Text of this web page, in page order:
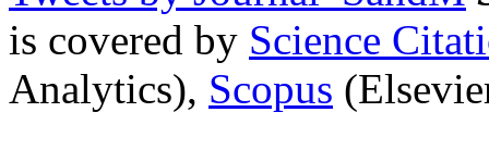
is covered by Science
Analytics), Scopus